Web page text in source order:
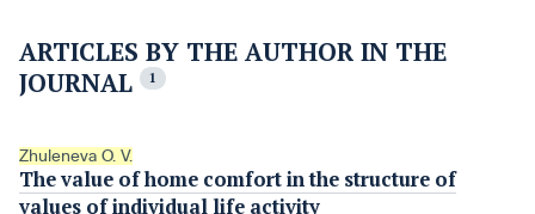
ARTICLES BY THE AUTHOR IN THE
JOURNAL
1
Zhuleneva O. V.
The value of home comfort in the structure of
values of individual life activity